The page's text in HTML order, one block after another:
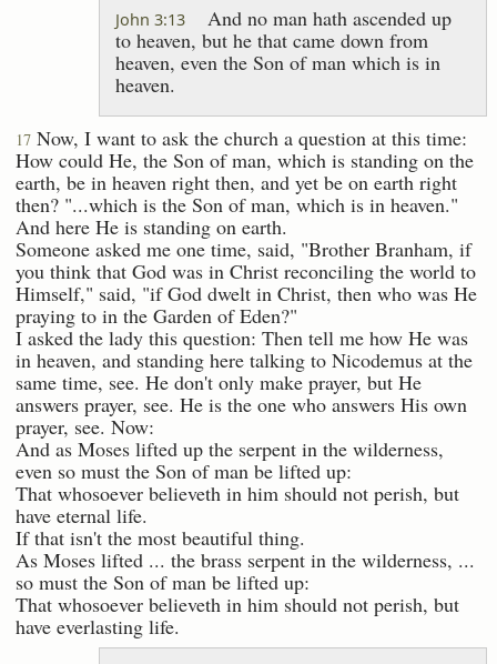
John 3:13
And no man hath ascended up
to heaven, but he that came down from
heaven, even the Son of man which is in
heaven.
17 Now, I want to ask the church a question at this time:
How could He, the Son of man, which is standing on the
earth, be in heaven right then, and yet be on earth right
then? "...which is the Son of man, which is in heaven."
And here He is standing on earth.
Someone asked me one time, said, "Brother Branham, if
you think that God was in Christ reconciling the world to
Himself," said, "if God dwelt in Christ, then who was He
praying to in the Garden of Eden?"
I asked the lady this question: Then tell me how He was
in heaven, and standing here talking to Nicodemus at the
same time, see. He don't only make prayer, but He
answers prayer, see. He is the one who answers His own
prayer, see. Now:
And as Moses lifted up the serpent in the wilderness,
even so must the Son of man be lifted up:
That whosoever believeth in him should not perish, but
have eternal life.
If that isn't the most beautiful thing.
As Moses lifted ... the brass serpent in the wilderness, ...
so must the Son of man be lifted up:
That whosoever believeth in him should not perish, but
have everlasting life.